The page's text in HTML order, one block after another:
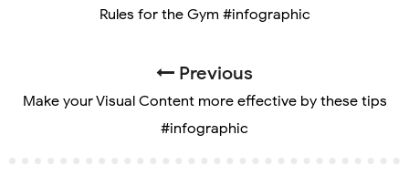
Rules for the Gym #infographic
Previous
Make your Visual Content more effective by these tips
#infographic